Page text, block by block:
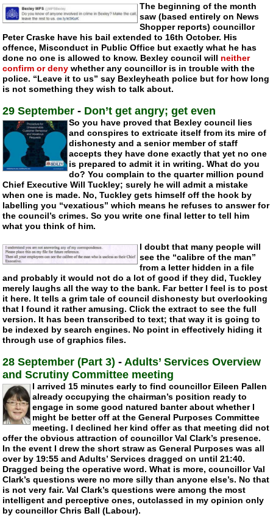
The beginning of the month
saw (based entirely on News
Shopper reports) councillor
Peter Craske have his bail extended to 16th October. His
offence, Misconduct in Public Office but exactly what he has
done no one is allowed to know. Bexley council will neither
confirm or deny whether any councillor is in trouble with the
police. “Leave it to us” say Bexleyheath police but for how long
is not something they wish to talk about.
29 September - Don’t get angry; get even
So you have proved that Bexley council lies
and conspires to extricate itself from its mire of
dishonesty and a senior member of staff
accepts they have done exactly that yet no one
is prepared to admit it in writing. What do you
do? You complain to the quarter million pound
Chief Executive Will Tuckley; surely he will admit a mistake
when one is made. No, Tuckley gets himself off the hook by
labelling you “vexatious” which means he refuses to answer for
the council’s crimes. So you write one final letter to tell him
what you think of him.
I doubt that many people will
see the “calibre of the man”
from a letter hidden in a file
and probably it would not do a lot of good if they did, Tuckley
merely laughs all the way to the bank. Far better I feel is to post
it here. It tells a grim tale of council dishonesty but overlooking
that I found it rather amusing. Click the extract to see the full
version. It has been transcribed to text; that way it is going to
be indexed by search engines. No point in effectively hiding it
through use of graphics files.
28 September (Part 3) - Adults’ Services Overview
and Scrutiny Committee meeting
I arrived 15 minutes early to find councillor Eileen Pallen
already occupying the chairman’s position ready to
engage in some good natured banter about whether I
might be better off at the General Purposes Committee
meeting. I declined her kind offer as that meeting did not
offer the obvious attraction of councillor Val Clark’s presence.
In the event I drew the short straw as General Purposes was all
over by 19:55 and Adults’ Services dragged on until 21:40.
Dragged being the operative word. What is more, councillor Val
Clark’s questions were no more silly than anyone else’s. No that
is not very fair. Val Clark’s questions were among the most
intelligent and perceptive ones, outclassed in my opinion only
by councillor Chris Ball (Labour).